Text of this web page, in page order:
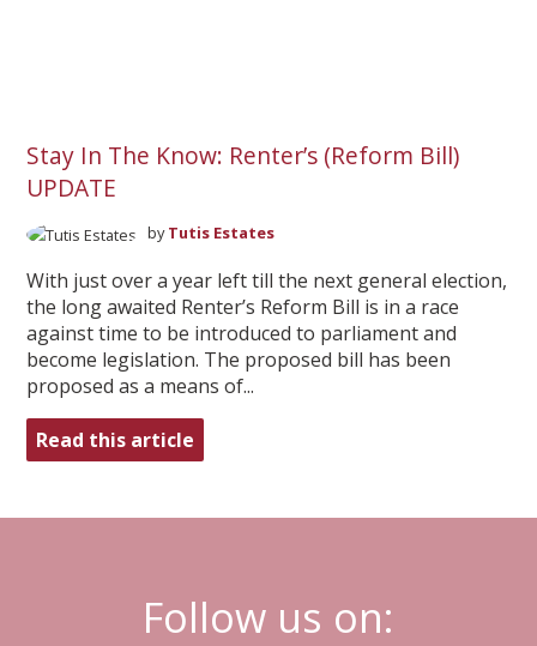
Stay In The Know: Renter’s (Reform Bill)
UPDATE
byTutis Estates
With just over a year left till the next general election,
the long awaited Renter’s Reform Bill is in a race
against time to be introduced to parliament and
become legislation. The proposed bill has been
proposed as a means of...
Read this article
Follow us on: